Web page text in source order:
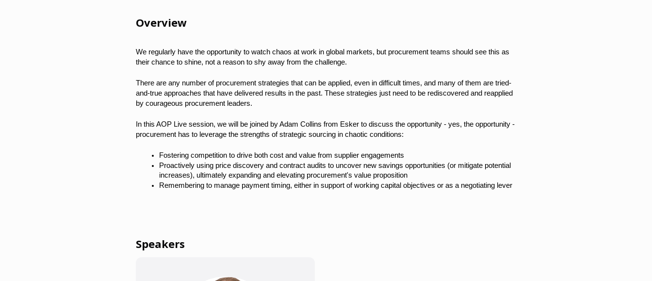
Overview
We regularly have the opportunity to watch chaos at work in global markets, but procurement teams should see this as
their chance to shine, not a reason to shy away from the challenge.
There are any number of procurement strategies that can be applied, even in difficult times, and many of them are tried-
and-true approaches that have delivered results in the past. These strategies just need to be rediscovered and reapplied
by courageous procurement leaders.
In this AOP Live session, we will be joined by Adam Collins from Esker to discuss the opportunity - yes, the opportunity -
procurement has to leverage the strengths of strategic sourcing in chaotic conditions:
Fostering competition to drive both cost and value from supplier engagements
Proactively using price discovery and contract audits to uncover new savings opportunities (or mitigate potential
increases), ultimately expanding and elevating procurement's value proposition
Remembering to manage payment timing, either in support of working capital objectives or as a negotiating lever
Speakers